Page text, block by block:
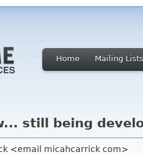
Home Mailing Lists
still being
<email micahcarrick com>